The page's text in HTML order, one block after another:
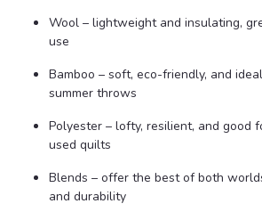
Wool – lightweight and insulating,
use
Bamboo – soft, eco-friendly, and
summer throws
Polyester – lofty, resilient, and good
used quilts
Blends – offer the best of both
and durability